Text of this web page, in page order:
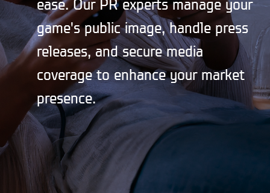
game's public image, handle press
releases, and secure media
coverage to enhance your market
presence.
CONTACT US